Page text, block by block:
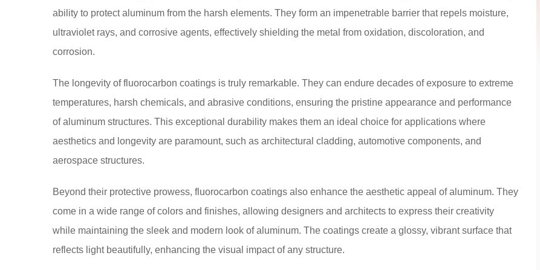
ability to protect aluminum from the harsh elements. They form an impenetrable barrier that repels moisture,
ultraviolet rays, and corrosive agents, effectively shielding the metal from oxidation, discoloration, and
corrosion.
The longevity of fluorocarbon coatings is truly remarkable. They can endure decades of exposure to extreme
temperatures, harsh chemicals, and abrasive conditions, ensuring the pristine appearance and performance
of aluminum structures. This exceptional durability makes them an ideal choice for applications where
aesthetics and longevity are paramount, such as architectural cladding, automotive components, and
aerospace structures.
Beyond their protective prowess, fluorocarbon coatings also enhance the aesthetic appeal of aluminum. They
come in a wide range of colors and finishes, allowing designers and architects to express their creativity
while maintaining the sleek and modern look of aluminum. The coatings create a glossy, vibrant surface that
reflects light beautifully, enhancing the visual impact of any structure.